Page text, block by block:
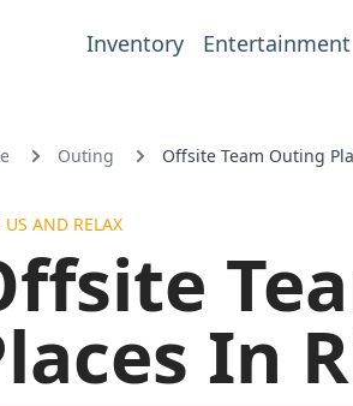
Inventory Entertainment
Outing Offsite Team Outing
US AND RELAX
In